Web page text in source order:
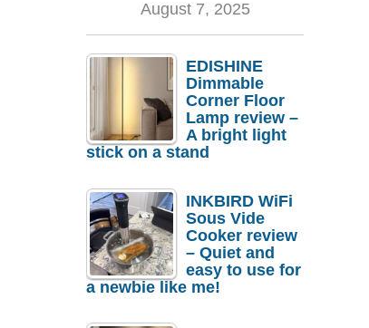
August 7, 2025
EDISHINE
Dimmable
Corner Floor
Lamp review –
A bright light
stick on a stand
INKBIRD WiFi
Sous Vide
Cooker review
– Quiet and
easy to use for
a newbie like me!